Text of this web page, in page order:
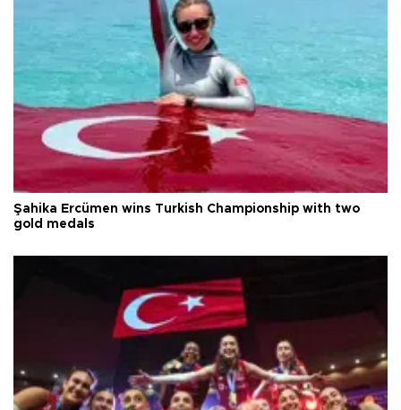
Şahika Ercümen wins Turkish Championship with two
gold medals